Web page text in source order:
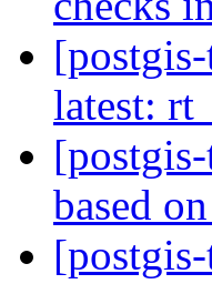
latest:
based